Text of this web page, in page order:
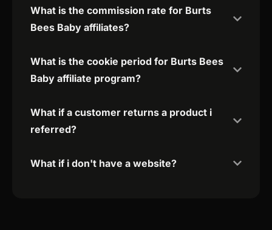
What is the commission rate for Burts
Bees Baby affiliates?
What is the cookie period for Burts Bees
Baby affiliate program?
What if a customer returns a product i
referred?
What if i don't have a website?